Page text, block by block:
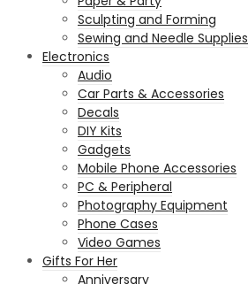
Sculpting and Forming
Sewing and Needle Supplies
Electronics
Audio
Car Parts & Accessories
Decals
DIY Kits
Gadgets
Mobile Phone Accessories
PC & Peripheral
Photography Equipment
Phone Cases
Video Games
Gifts For Her
Anniversary